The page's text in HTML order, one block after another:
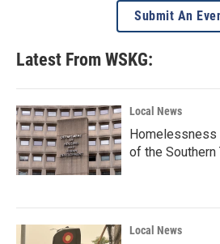
Submit An
Latest From WSKG:
Local News
Homelessness
of the Southern
Local News